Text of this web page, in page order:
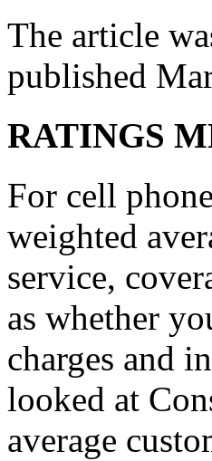
The article
published
RATINGS
For cell
weighted
service,
as whether
charges and
looked at
average